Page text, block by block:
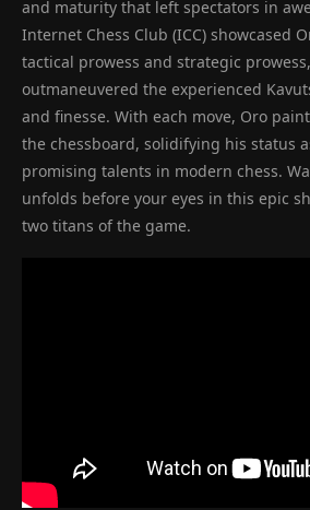
and maturity that left spectators in
Internet Chess Club (ICC) showcased
tactical prowess and strategic
outmaneuvered the experienced
and finesse. With each move, Oro
the chessboard, solidifying his status
promising talents in modern chess.
unfolds before your eyes in this epic
two titans of the game.